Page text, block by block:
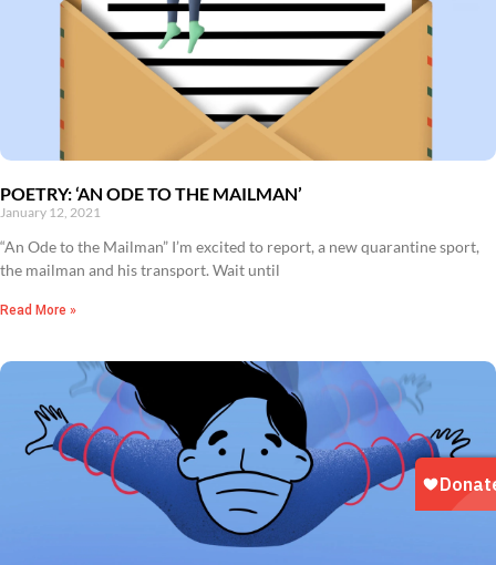
POETRY: ‘AN ODE TO THE MAILMAN’
January 12, 2021
“An Ode to the Mailman” I’m excited to report, a new quarantine sport,
the mailman and his transport. Wait until
Read More »